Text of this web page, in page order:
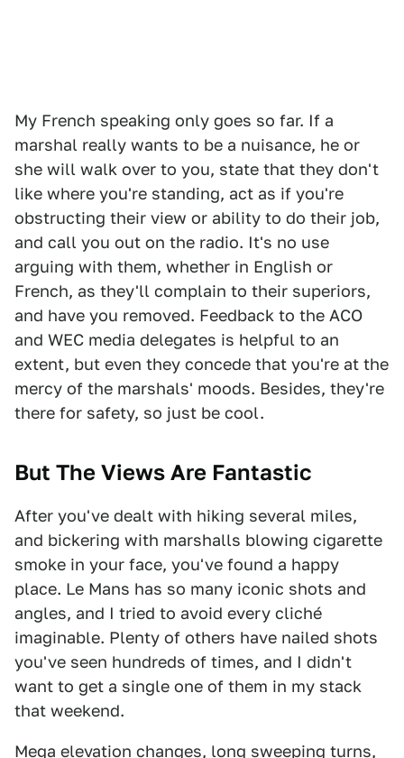
My French speaking only goes so far. If a
marshal really wants to be a nuisance, he or
she will walk over to you, state that they don't
like where you're standing, act as if you're
obstructing their view or ability to do their job,
and call you out on the radio. It's no use
arguing with them, whether in English or
French, as they'll complain to their superiors,
and have you removed. Feedback to the ACO
and WEC media delegates is helpful to an
extent, but even they concede that you're at the
mercy of the marshals' moods. Besides, they're
there for safety, so just be cool.
But The Views Are Fantastic
After you've dealt with hiking several miles,
and bickering with marshalls blowing cigarette
smoke in your face, you've found a happy
place. Le Mans has so many iconic shots and
angles, and I tried to avoid every cliché
imaginable. Plenty of others have nailed shots
you've seen hundreds of times, and I didn't
want to get a single one of them in my stack
that weekend.
Mega elevation changes, long sweeping turns,